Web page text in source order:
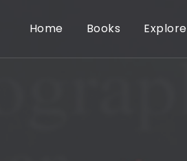
Home Books Explore